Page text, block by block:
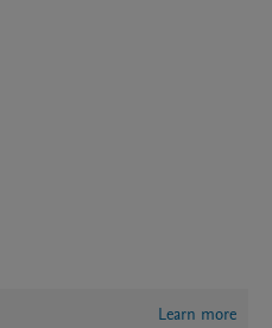
Learn more